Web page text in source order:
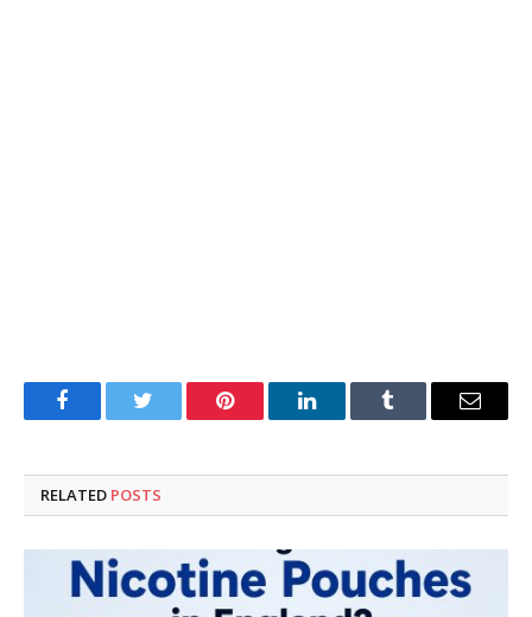
FacebookTwitter Pinterest LinkedInTumblr Email
RELATED POSTS